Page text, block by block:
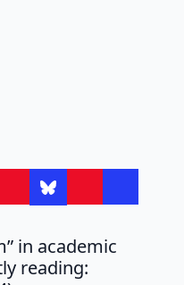
in academic
reading: